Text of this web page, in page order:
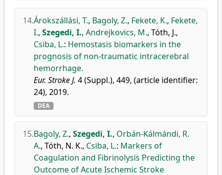
14.Árokszállási, T., Bagoly, Z., Fekete, K., Fekete,
I., Szegedi, I., Andrejkovics, M., Tóth, J.,
Csiba, L.: Hemostasis biomarkers in the
prognosis of non-traumatic intracerebral
hemorrhage.
Eur. Stroke J. 4 (Suppl.), 449, (article identifier:
24), 2019.
DEA
15.Bagoly, Z., Szegedi, I., Orbán-Kálmándi, R.
A., Tóth, N. K., Csiba, L.: Markers of
Coagulation and Fibrinolysis Predicting the
Outcome of Acute Ischemic Stroke